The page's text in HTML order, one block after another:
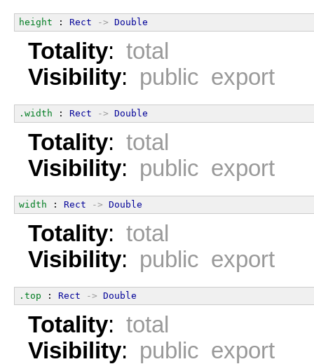
height : Rect -> Double
Totality: total
Visibility: public export
.width : Rect -> Double
Totality: total
Visibility: public export
width : Rect -> Double
Totality: total
Visibility: public export
.top : Rect -> Double
Totality: total
Visibility: public export